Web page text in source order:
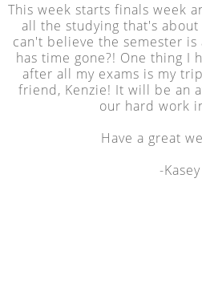
This week starts finals week
all the studying that's
can't believe the semester is
has time gone?! One thing I
after all my exams is my
friend, Kenzie! It will be an
our hard work
Have a great
-Kasey